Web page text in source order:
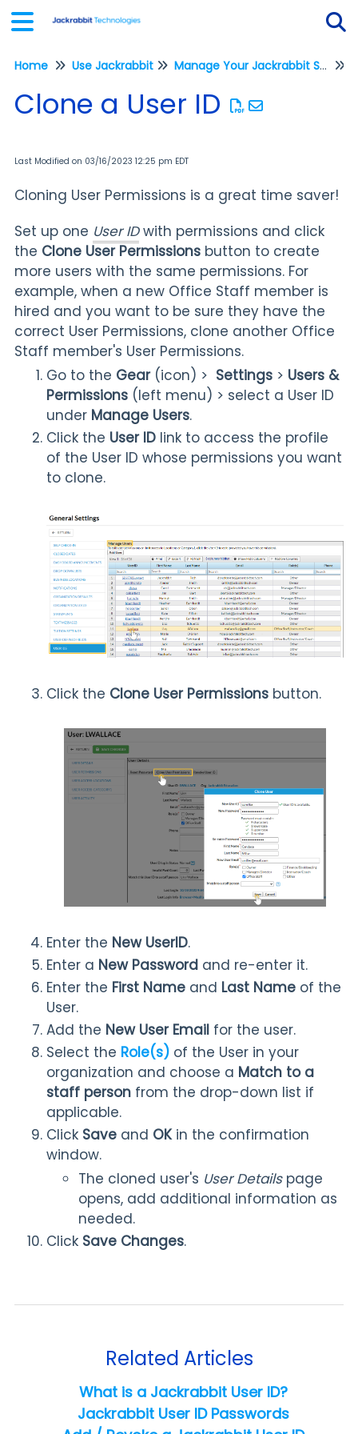
Home Use Jackrabbit Manage Your Jackrabbit System
Clone a User ID
Last Modified on 03/16/2023 12:25 pm EDT
Cloning User Permissions is a great time saver!
Set up one User IDwith permissions and click
the Clone User Permissions button to create
more users with the same permissions. For
example, when a new Office Staff member is
hired and you want to be sure they have the
correct User Permissions, clone another Office
Staff member's User Permissions.
Go to the Gear (icon) > Settings > Users &
Permissions (left menu) > select a User ID
under Manage Users.
Click the User ID link to access the profile
of the User ID whose permissions you want
to clone.
Click the Clone User Permissions button.
Enter the New UserID.
Enter a New Password and re-enter it.
Enter the First Name and Last Name of the
User.
Add the New User Email for the user.
Select the Role(s) of the User in your
organization and choose a Match to a
staff person from the drop-down list if
applicable.
Click Save and OK in the confirmation
window.
The cloned user's User Detailspage
opens, add additional information as
needed.
Click Save Changes.
Related Articles
What is a Jackrabbit User ID?
Jackrabbit User ID Passwords